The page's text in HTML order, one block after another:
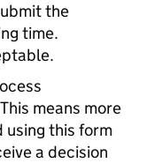
the
time.
means more
using this form
a decision